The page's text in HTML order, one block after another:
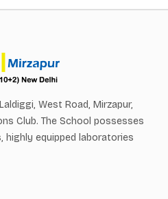
West Road, Mirzapur,
Club. The School possesses
highly equipped laboratories